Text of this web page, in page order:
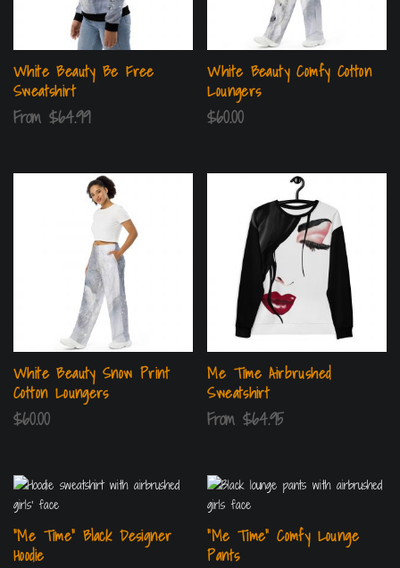
White Beauty Be Free
Sweatshirt
From $64.99
White Beauty Comfy Cotton
Loungers
$60.00
White Beauty Snow Print
Cotton Loungers
$60.00
Me Time Airbrushed
Sweatshirt
From$64.95
“Me Time” Black Designer
Hoodie
“Me Time” Comfy Lounge
Pants